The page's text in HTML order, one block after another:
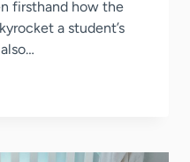
firsthand how the
a student’s